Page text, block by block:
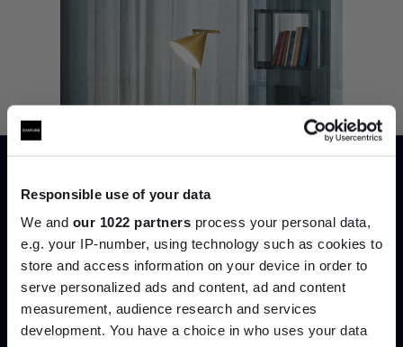
Responsible use of your data
We and our 1022 partners process your personal data,
e.g. your IP-number, using technology such as cookies to
store and access information on your device in order to
serve personalized ads and content, ad and content
measurement, audience research and services
development. You have a choice in who uses your data
Join the A-List
Up to 15% off your first order*